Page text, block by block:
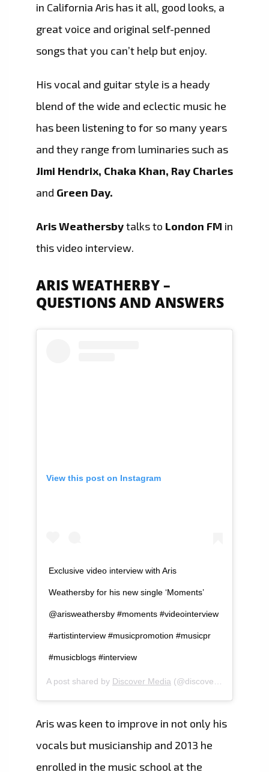
in California Aris has it all, good looks, a
great voice and original self-penned
songs that you can’t help but enjoy.
His vocal and guitar style is a heady
blend of the wide and eclectic music he
has been listening to for so many years
and they range from luminaries such as
Jimi Hendrix, Chaka Khan, Ray Charles
and Green Day.
Aris Weathersbytalks to London FM in
this video interview.
ARIS WEATHERBY –
QUESTIONS AND ANSWERS
View this post on Instagram
Exclusive video interview with Aris
Weathersby for his new single ‘Moments’
@arisweathersby #moments #videointerview
#artistinterview #musicpromotion #musicpr
#musicblogs #interview
A post shared by Discover Media (@discovermediaza) on
Aris was keen to improve in not only his
vocals but musicianship and 2013 he
enrolled in the music school at the